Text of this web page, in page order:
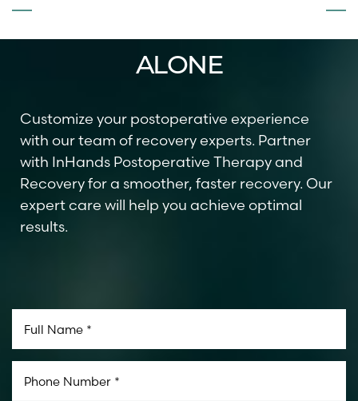
ALONE
Customize your postoperative experience
with our team of recovery experts. Partner
with InHands Postoperative Therapy and
Recovery for a smoother, faster recovery. Our
expert care will help you achieve optimal
results.
Line Height